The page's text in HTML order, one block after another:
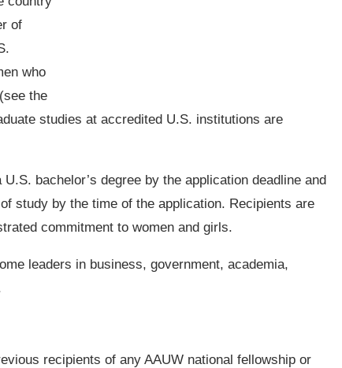
of
who
the
studies at accredited U.S. institutions are
bachelor’s degree by the application deadline and
study by the time of the application. Recipients are
commitment to women and girls.
leaders in business, government, academia,
recipients of any AAUW national fellowship or